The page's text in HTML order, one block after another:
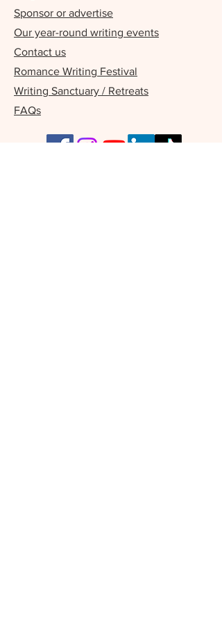
Sponsor or advertise
Our year-round writing events
Contact us
Romance Writing Festival
Writing Sanctuary / Retreats
FAQs